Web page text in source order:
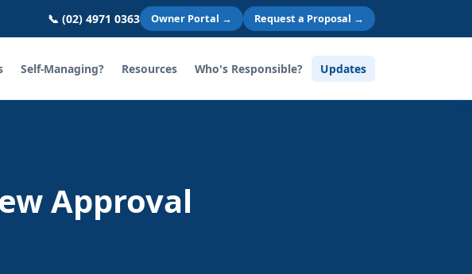
📞 (02) 4971 0363 Owner Portal → Request a Proposal →
Self-Managing? Resources Who's Responsible? Updates
Approval